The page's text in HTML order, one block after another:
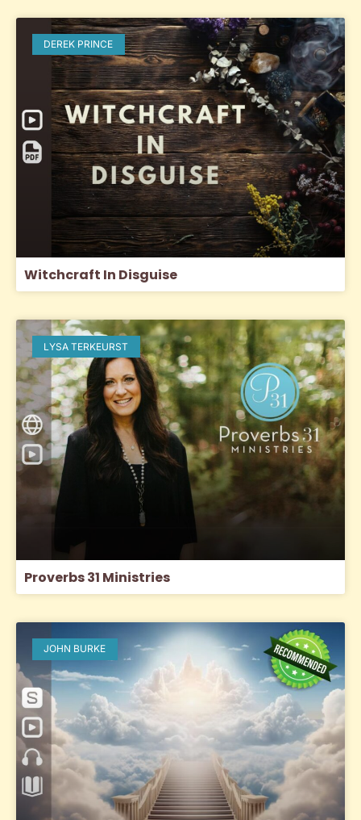
DEREK PRINCE
Witchcraft In Disguise
LYSA TERKEURST
Proverbs 31 Ministries
JOHN BURKE